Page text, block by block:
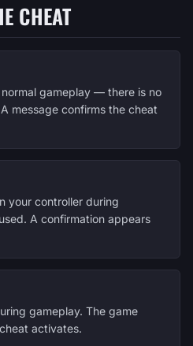
CHEAT
gameplay — there is no
message confirms the cheat
your controller during
A confirmation appears
gameplay. The game
activates.